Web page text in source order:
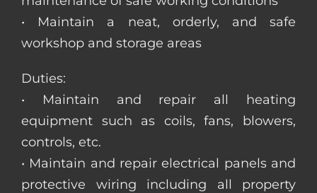
• Maintain a neat, orderly, and safe
workshop and storage areas
Duties:
• Maintain and repair all heating
equipment such as coils, fans, blowers,
controls, etc.
• Maintain and repair electrical panels and
protective wiring including all property